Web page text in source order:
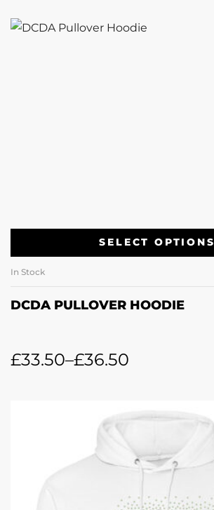
SELECT OPTIONS
In Stock
DCDA PULLOVER HOODIE
£33.50–£36.50